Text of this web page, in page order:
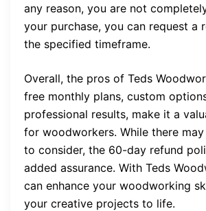
any reason, you are not
your purchase, you can request a
the specified timeframe.
Overall, the pros of Teds
free monthly plans, custom
professional results, make it a
for woodworkers. While there
to consider, the 60-day refund
added assurance. With Teds
can enhance your woodworking
your creative projects to life.